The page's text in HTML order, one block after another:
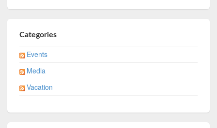
Categories
Events
Media
Vacation